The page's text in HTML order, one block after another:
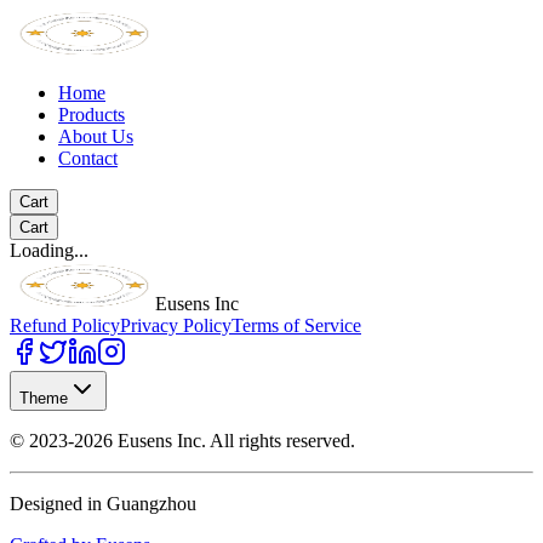
Home
Products
About Us
Contact
Cart
Cart
Loading...
Eusens Inc
Refund PolicyPrivacy PolicyTerms of Service
Theme
© 2023-2026 Eusens Inc. All rights reserved.
Designed in Guangzhou